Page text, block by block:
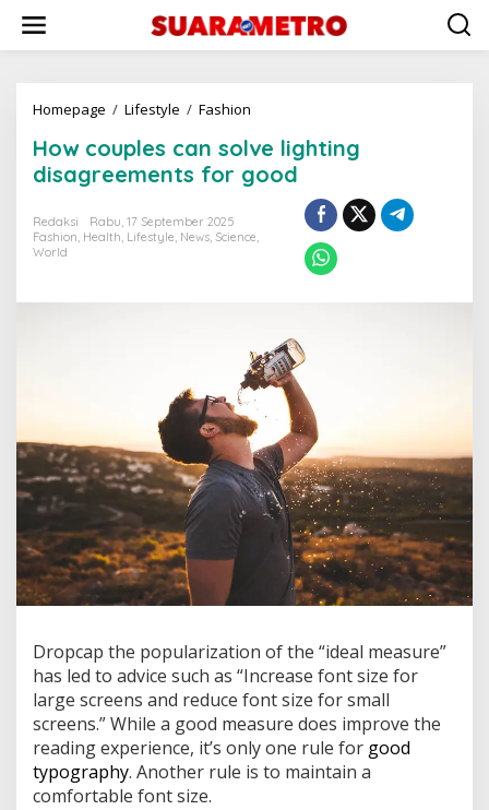
konten
Homepage / Lifestyle / Fashion
can
solve
lighting
disagreements
good
How couples can solve lighting
disagreements for good
Redaksi
Rabu, 17 September 2025
Fashion, Health, Lifestyle, News, Science,
World
Dropcap the popularization of the “ideal measure”
has led to advice such as “Increase font size for
large screens and reduce font size for small
screens.” While a good measure does improve the
reading experience, it’s only one rule for good
typography. Another rule is to maintain a
comfortable font size.